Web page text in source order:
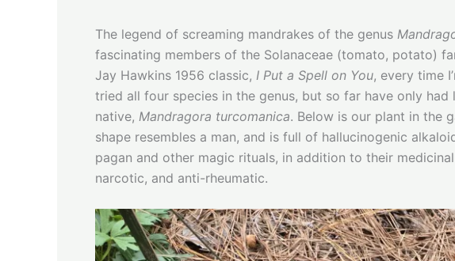
The legend of screaming mandrakes of the genus
fascinating members of the Solanaceae (tomato, potato)
Jay Hawkins 1956 classic, I Put a Spell on You, every time
tried all four species in the genus, but so far have only had
native, Mandragora turcomanica. Below is our plant in the
shape resembles a man, and is full of hallucinogenic
pagan and other magic rituals, in addition to their
narcotic, and anti-rheumatic.